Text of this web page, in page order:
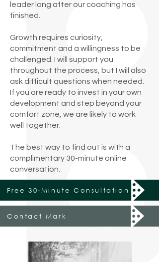
leader long after our coaching has
finished.
Growth requires curiosity,
commitment and a willingness to be
challenged. I will support you
throughout the process, but I will also
ask difficult questions when needed.
If you are ready to invest in your own
development and step beyond your
comfort zone, we are likely to work
well together.
The best way to find out is with a
complimentary 30-minute online
conversation.
Free 30-Minute Consultation
Contact Mark